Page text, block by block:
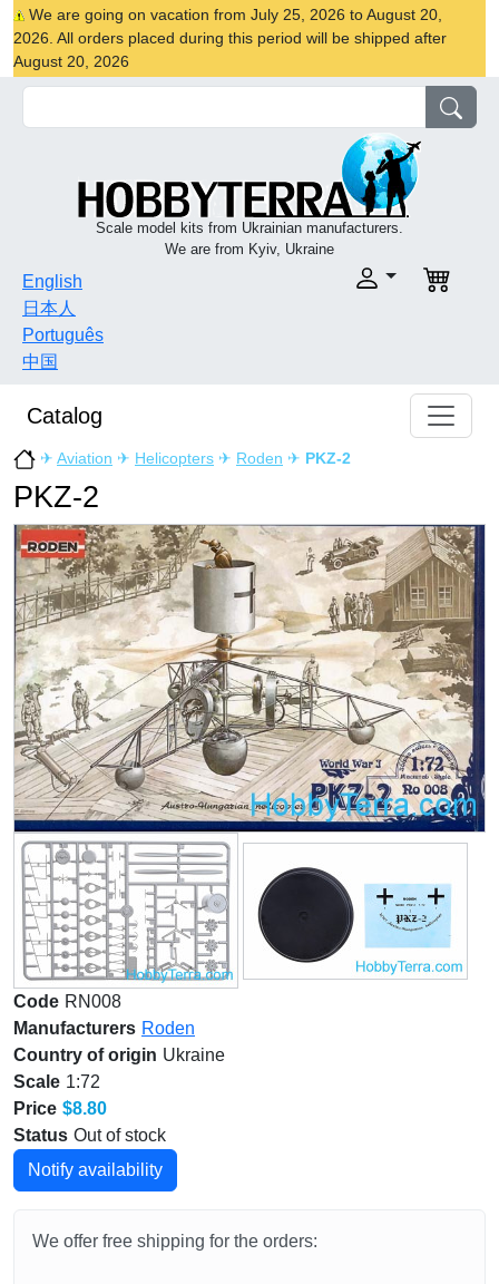
We are going on vacation from July 25, 2026 to August 20,
2026. All orders placed during this period will be shipped after
August 20, 2026
Scale model kits from Ukrainian manufacturers.
We are from Kyiv, Ukraine
English
日本人
Português
中国
Catalog
✈ Aviation ✈ Helicopters ✈ Roden ✈ PKZ-2
PKZ-2
Code RN008
Manufacturers Roden
Country of origin Ukraine
Scale 1:72
Price $8.80
Status Out of stock
Notify availability
We offer free shipping for the orders: